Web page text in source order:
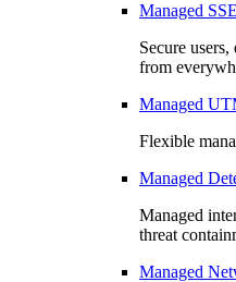
Managed SSE
Secure
from
Managed
Flexible
Managed
Managed
threat
Managed